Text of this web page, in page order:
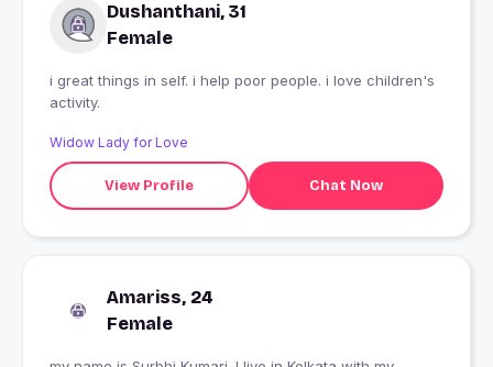
Dushanthani, 31
Female
i great things in self. i help poor people. i love children's
activity.
Widow Lady for Love
View Profile Chat Now
Amariss, 24
Female